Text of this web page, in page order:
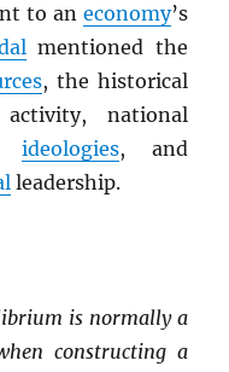
to an economy’s
mentioned the
, the historical
national
ideologies, and
leadership.
is normally a
constructing a